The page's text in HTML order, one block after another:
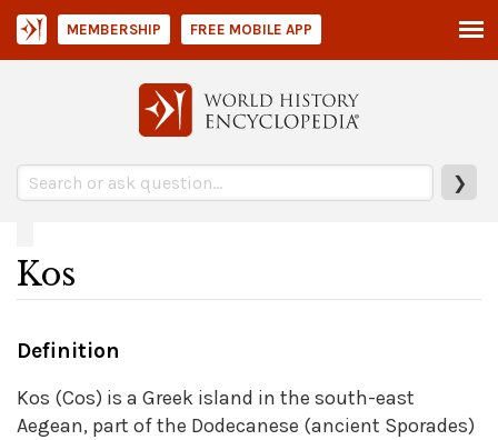
❯
MEMBERSHIP FREE MOBILE APP
Kos
Definition
Kos (Cos) is a Greek island in the south-east
Aegean, part of the Dodecanese (ancient Sporades)